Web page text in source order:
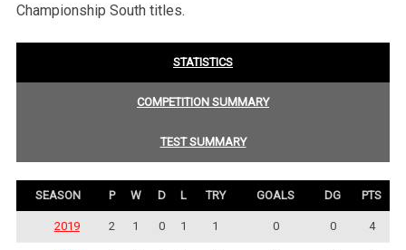
Championship South titles.
STATISTICS
COMPETITION SUMMARY
TEST SUMMARY
SEASON P W D L TRY GOALS DG PTS
2019 2 1 0 1 1 0 0 4